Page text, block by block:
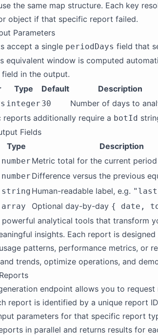
the same map structure. Each key
object if that specific report failed.
Parameters
accept a single periodDays field that
equivalent window is computed
field in the output.
Type Default Description
integer 30
Number of days to
reports additionally require a botId
Fields
Type Description
number Metric total for the current period
number Difference versus the previous
string Human-readable label, e.g. "last
array Optional day-by-day { date,
powerful analytical tools that transform
insights. Each report is
patterns, performance metrics, or
trends, optimize operations, and
endpoint allows you to
report is identified by a unique report
parameters for that specific report
in parallel and returns results for